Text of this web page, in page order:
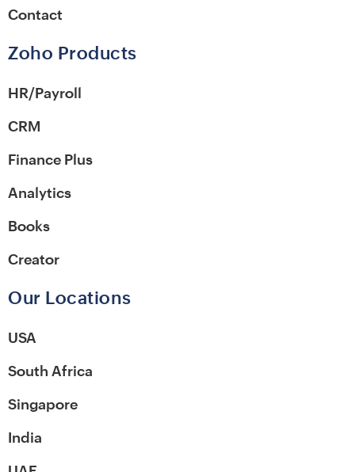
Contact
Zoho Products
HR/Payroll
CRM
Finance Plus
Analytics
Books
Creator
Our Locations
USA
South Africa
Singapore
India